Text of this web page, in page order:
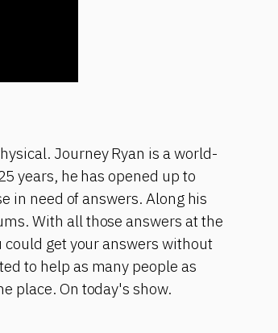
Journey Ryan is a world-
years, he has opened up to
in need of answers. Along his
With all those answers at the
could get your answers without
to help as many people as
place. On today's show.